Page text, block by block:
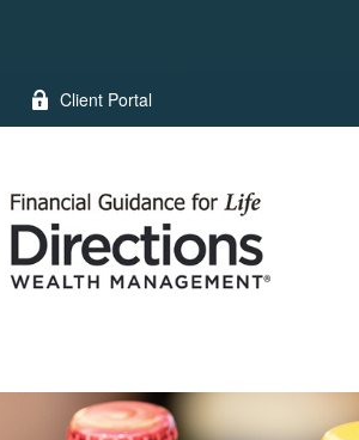
Client Portal